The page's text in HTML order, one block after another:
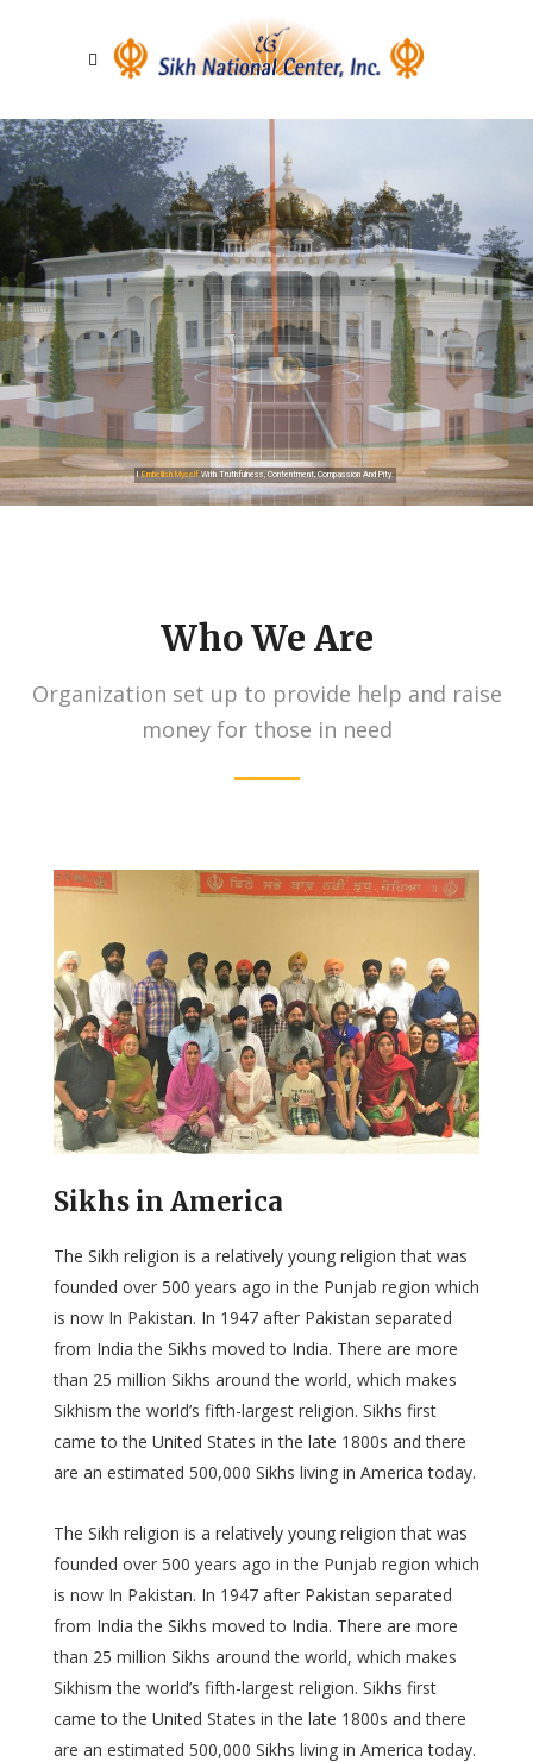
IEmbellish MyselfWith Truthfulness, Contentment, Compassion And Pity.
Who We Are
Organization set up to provide help and raise
money for those in need
Sikhs in America
The Sikh religion is a relatively young religion that was
founded over 500 years ago in the Punjab region which
is now In Pakistan. In 1947 after Pakistan separated
from India the Sikhs moved to India. There are more
than 25 million Sikhs around the world, which makes
Sikhism the world’s fifth-largest religion. Sikhs first
came to the United States in the late 1800s and there
are an estimated 500,000 Sikhs living in America today.
The Sikh religion is a relatively young religion that was
founded over 500 years ago in the Punjab region which
is now In Pakistan. In 1947 after Pakistan separated
from India the Sikhs moved to India. There are more
than 25 million Sikhs around the world, which makes
Sikhism the world’s fifth-largest religion. Sikhs first
came to the United States in the late 1800s and there
are an estimated 500,000 Sikhs living in America today.